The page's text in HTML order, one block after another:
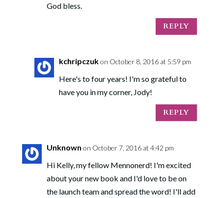
God bless.
REPLY
kchripczukon October 8, 2016 at 5:59 pm
Here's to four years! I'm so grateful to
have you in my corner, Jody!
REPLY
Unknown on October 7, 2016 at 4:42 pm
Hi Kelly, my fellow Mennonerd! I'm excited
about your new book and I'd love to be on
the launch team and spread the word! I'll add